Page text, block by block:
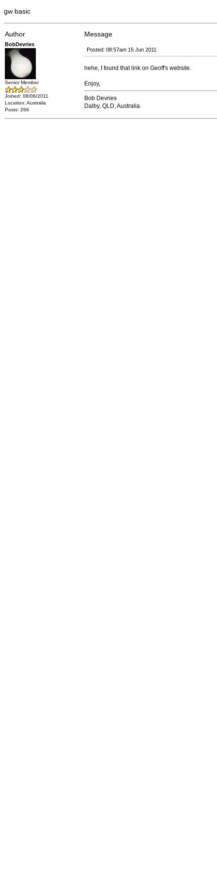
gw basic
Author Message
BobDevries
Senior Member
Joined: 08/06/2011
Location: Australia
Posts: 266
Posted: 08:57am 15 Jun 2011
hehe, I found that link on Geoff's website.
Enjoy,
Bob Devries
Dalby, QLD, Australia